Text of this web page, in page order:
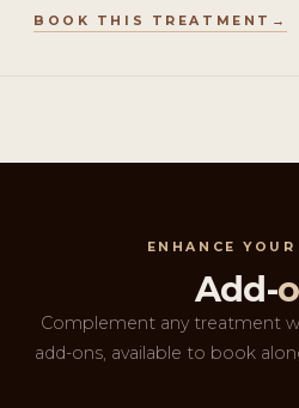
BOOK THIS TREATMENT
ENHANCE
Add-
Complement any treatment
add-ons, available to book